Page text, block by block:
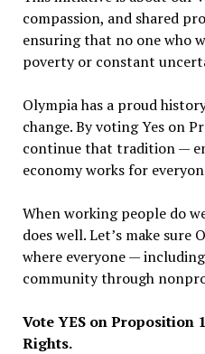
compassion, and shared
ensuring that no one who
poverty or constant
Olympia has a proud
change. By voting Yes on
continue that tradition —
economy works for
When working people do
does well. Let’s make sure
where everyone —
community through
Vote YES on Proposition
Rights.